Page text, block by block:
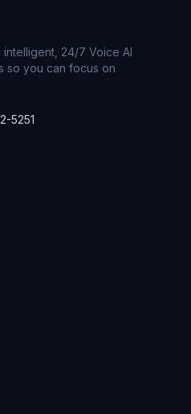
24/7 Voice AI
so you can focus on
5251